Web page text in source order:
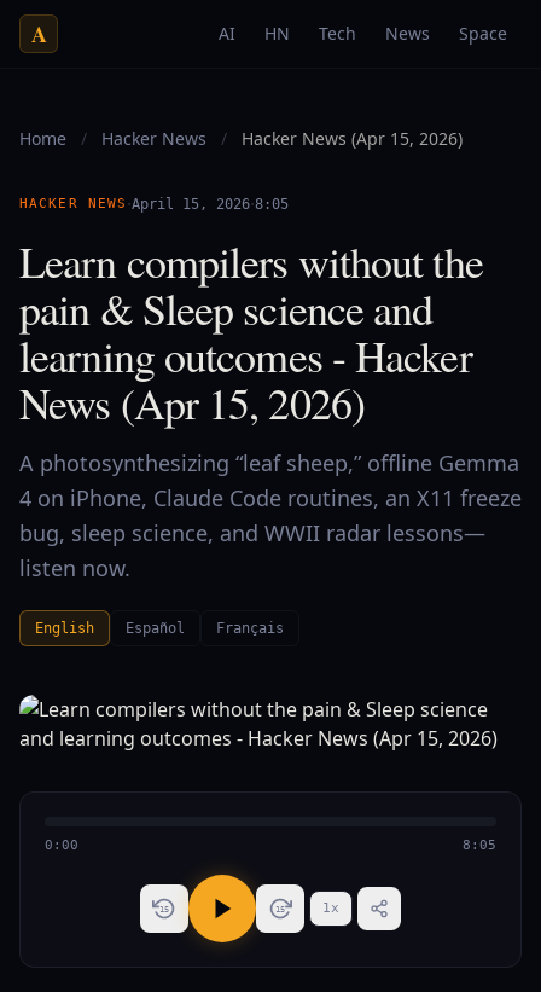
A AI HN Tech News Space
Home / Hacker News / Hacker News (Apr 15, 2026)
HACKER NEWS ·April 15, 2026·8:05
Learn compilers without the
pain & Sleep science and
learning outcomes - Hacker
News (Apr 15, 2026)
A photosynthesizing “leaf sheep,” offline Gemma
4 on iPhone, Claude Code routines, an X11 freeze
bug, sleep science, and WWII radar lessons—
listen now.
English Español Français
0:00 8:05
15 15 1x